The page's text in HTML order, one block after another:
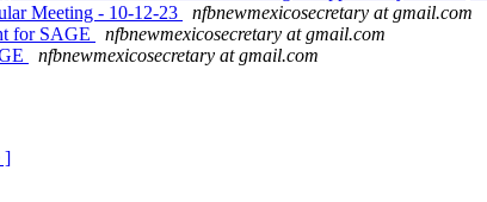
Meeting - 10-12-23
nfbnewmexicosecretary at gmail.com
for SAGE
nfbnewmexicosecretary at gmail.com
nfbnewmexicosecretary at gmail.com
]